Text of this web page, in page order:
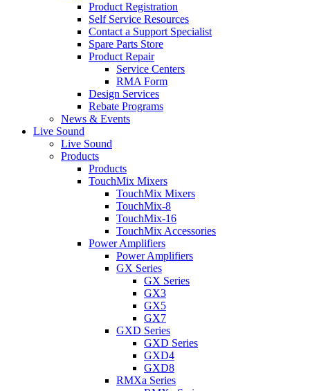
Product Registration
Self Service Resources
Contact a Support Specialist
Spare Parts Store
Product Repair
Service Centers
RMA Form
Design Services
Rebate Programs
News & Events
Live Sound
Live Sound
Products
Products
TouchMix Mixers
TouchMix Mixers
TouchMix-8
TouchMix-16
TouchMix Accessories
Power Amplifiers
Power Amplifiers
GX Series
GX Series
GX3
GX5
GX7
GXD Series
GXD Series
GXD4
GXD8
RMXa Series